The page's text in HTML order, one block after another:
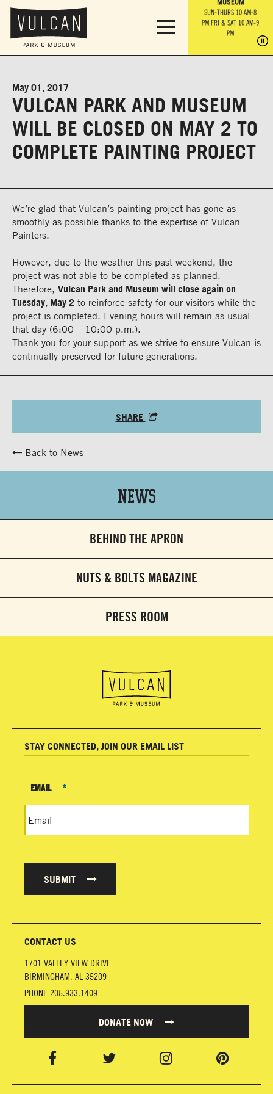
OBSERVATION
TOWER
SUN-THURS 10 AM-8
PM FRI & SAT 10 AM-9
SUN-THURS 10 AM-8
PMFRI & SAT 10 AM-9
PM
PM
May 01, 2017
VULCAN PARK AND MUSEUM
WILL BE CLOSED ON MAY 2 TO
COMPLETE PAINTING PROJECT
We’re glad that Vulcan’s painting project has gone as
smoothly as possible thanks to the expertise of Vulcan
Painters.
However, due to the weather this past weekend, the
project was not able to be completed as planned.
Therefore, Vulcan Park and Museum will close again on
Tuesday, May 2 to reinforce safety for our visitors while the
project is completed. Evening hours will remain as usual
that day (6:00 – 10:00 p.m.).
Thank you for your support as we strive to ensure Vulcan is
continually preserved for future generations.
SHARE
Back to News
News
BEHIND THE APRON
NUTS & BOLTS MAGAZINE
PRESS ROOM
STAY CONNECTED, JOIN OUR EMAIL LIST
EMAIL *
SUBMIT
CONTACT US
1701 VALLEY VIEW DRIVE
BIRMINGHAM, AL 35209
PHONE 205.933.1409
DONATE NOW